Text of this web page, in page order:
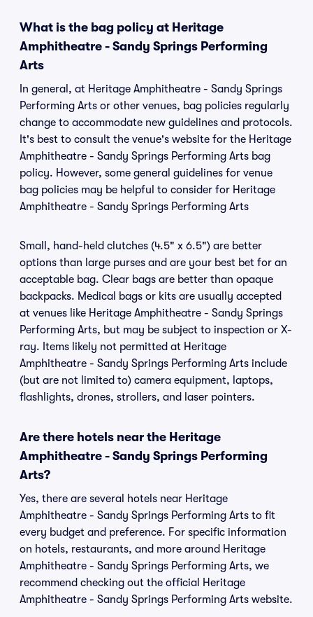
What is the bag policy at Heritage
Amphitheatre - Sandy Springs Performing
Arts
In general, at Heritage Amphitheatre - Sandy Springs
Performing Arts or other venues, bag policies regularly
change to accommodate new guidelines and protocols.
It's best to consult the venue's website for the Heritage
Amphitheatre - Sandy Springs Performing Arts bag
policy. However, some general guidelines for venue
bag policies may be helpful to consider for Heritage
Amphitheatre - Sandy Springs Performing Arts
Small, hand-held clutches (4.5" x 6.5") are better
options than large purses and are your best bet for an
acceptable bag. Clear bags are better than opaque
backpacks. Medical bags or kits are usually accepted
at venues like Heritage Amphitheatre - Sandy Springs
Performing Arts, but may be subject to inspection or X-
ray. Items likely not permitted at Heritage
Amphitheatre - Sandy Springs Performing Arts include
(but are not limited to) camera equipment, laptops,
flashlights, drones, strollers, and laser pointers.
Are there hotels near the Heritage
Amphitheatre - Sandy Springs Performing
Arts?
Yes, there are several hotels near Heritage
Amphitheatre - Sandy Springs Performing Arts to fit
every budget and preference. For specific information
on hotels, restaurants, and more around Heritage
Amphitheatre - Sandy Springs Performing Arts, we
recommend checking out the official Heritage
Amphitheatre - Sandy Springs Performing Arts website.